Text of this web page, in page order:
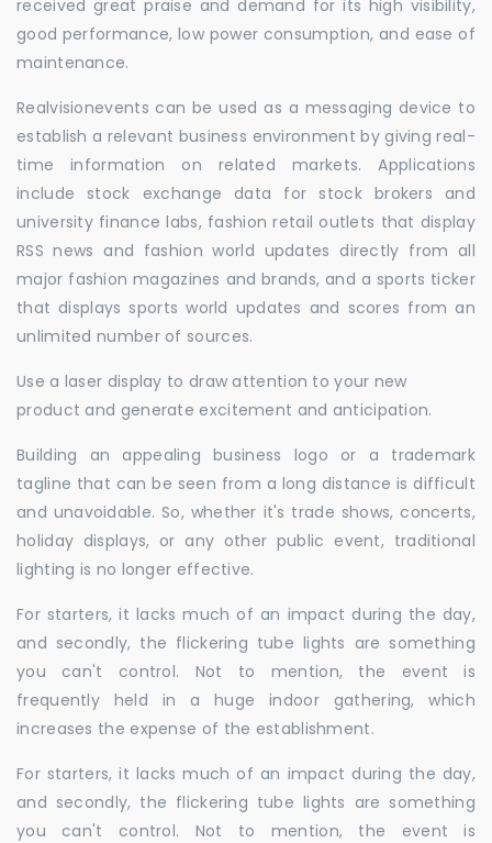
received great praise and demand for its high visibility,
good performance, low power consumption, and ease of
maintenance.
Realvisionevents can be used as a messaging device to
establish a relevant business environment by giving real-
time information on related markets. Applications
include stock exchange data for stock brokers and
university finance labs, fashion retail outlets that display
RSS news and fashion world updates directly from all
major fashion magazines and brands, and a sports ticker
that displays sports world updates and scores from an
unlimited number of sources.
Use a laser display to draw attention to your new
product and generate excitement and anticipation.
Building an appealing business logo or a trademark
tagline that can be seen from a long distance is difficult
and unavoidable. So, whether it's trade shows, concerts,
holiday displays, or any other public event, traditional
lighting is no longer effective.
For starters, it lacks much of an impact during the day,
and secondly, the flickering tube lights are something
you can't control. Not to mention, the event is
frequently held in a huge indoor gathering, which
increases the expense of the establishment.
For starters, it lacks much of an impact during the day,
and secondly, the flickering tube lights are something
you can't control. Not to mention, the event is